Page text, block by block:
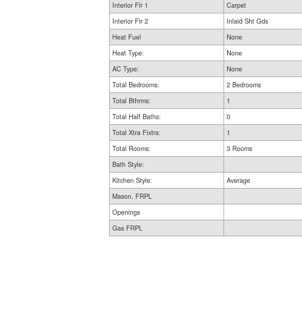
Interior Flr 1
Carpet
Interior Flr 2
Inlaid Sht Gds
Heat Fuel
None
Heat Type:
None
AC Type:
None
Total Bedrooms:
2 Bedrooms
Total Bthrms:
1
Total Half Baths:
0
Total Xtra Fixtrs:
1
Total Rooms:
3 Rooms
Bath Style:
Kitchen Style:
Average
Mason. FRPL
Openings
Gas FRPL